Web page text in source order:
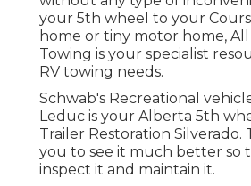
your 5th wheel to your
home or tiny motor home,
Towing is your specialist
RV towing needs.
Schwab's Recreational
Leduc is your Alberta 5th
Trailer Restoration Silverado.
you to see it much better so
inspect it and maintain it.